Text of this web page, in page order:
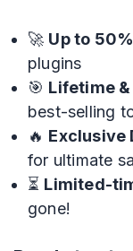
Divi
Effects
🚀 Up to
plugins
🎯 Lifetime
best-selling
🔥 Exclusive
for ultimate
⏳ Limited-
gone!